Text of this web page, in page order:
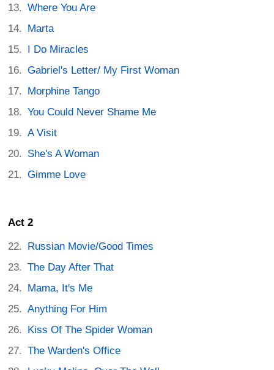
Where You Are
Marta
I Do Miracles
Gabriel's Letter/ My First Woman
Morphine Tango
You Could Never Shame Me
A Visit
She's A Woman
Gimme Love
Act 2
Russian Movie/Good Times
The Day After That
Mama, It's Me
Anything For Him
Kiss Of The Spider Woman
The Warden's Office